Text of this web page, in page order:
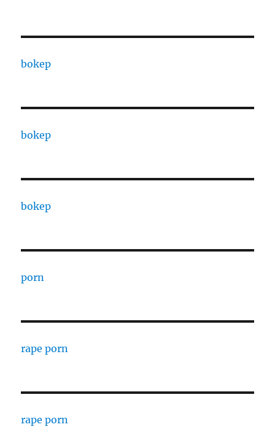
bokep
bokep
bokep
porn
rape porn
rape porn